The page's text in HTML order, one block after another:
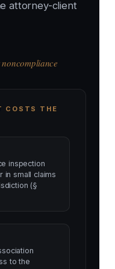
attorney-client
COSTS THE
inspection
in small claims
(§
to the